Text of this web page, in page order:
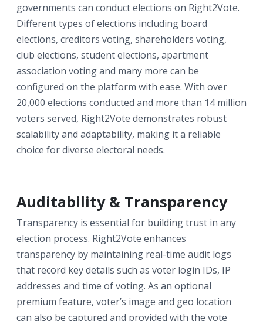
governments can conduct elections on Right2Vote.
Different types of elections including board
elections, creditors voting, shareholders voting,
club elections, student elections, apartment
association voting and many more can be
configured on the platform with ease. With over
20,000 elections conducted and more than 14 million
voters served, Right2Vote demonstrates robust
scalability and adaptability, making it a reliable
choice for diverse electoral needs.
Auditability & Transparency
Transparency is essential for building trust in any
election process. Right2Vote enhances
transparency by maintaining real-time audit logs
that record key details such as voter login IDs, IP
addresses and time of voting. As an optional
premium feature, voter’s image and geo location
can also be captured and provided with the vote